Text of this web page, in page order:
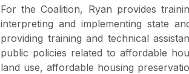
For the Coalition, Ryan provides
interpreting and implementing state
providing training and technical
public policies related to affordable
land use, affordable housing